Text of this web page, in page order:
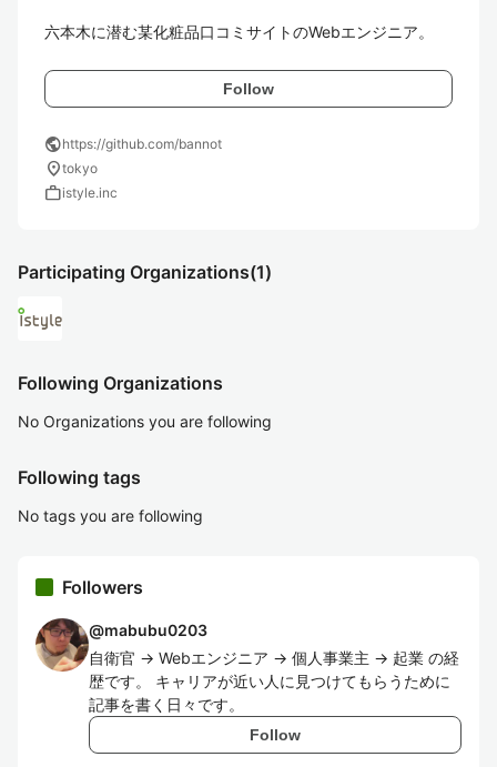
六本木に潜む某化粧品口コミサイトのWebエンジニア。
Follow
publichttps://github.com/bannot
location_ontokyo
workistyle.inc
Participating Organizations(1)
Following Organizations
No Organizations you are following
Following tags
No tags you are following
Followers
@mabubu0203
自衛官 -> Webエンジニア -> 個人事業主 -> 起業 の経
歴です。 キャリアが近い人に見つけてもらうために
記事を書く日々です。
Follow